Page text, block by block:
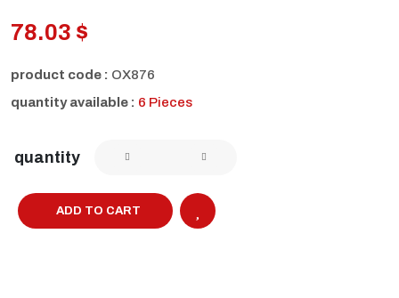
78.03 $
product code : OX876
quantity available : 6 Pieces
quantity
ADD TO CART